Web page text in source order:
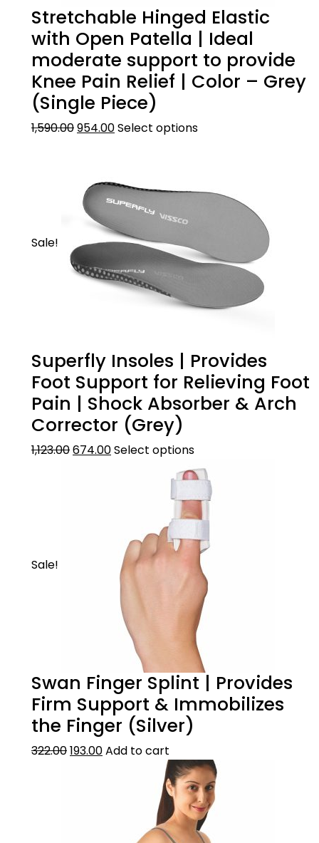
Stretchable Hinged Elastic
with Open Patella | Ideal
moderate support to provide
Knee Pain Relief | Color – Grey
(Single Piece)
1,590.00954.00Select options
Sale!
Superfly Insoles | Provides
Foot Support for Relieving Foot
Pain | Shock Absorber & Arch
Corrector (Grey)
1,123.00674.00Select options
Sale!
Swan Finger Splint | Provides
Firm Support & Immobilizes
the Finger (Silver)
322.00193.00Add to cart